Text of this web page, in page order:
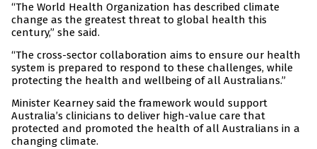
“The World Health Organization has described climate
change as the greatest threat to global health this
century,” she said.
“The cross-sector collaboration aims to ensure our health
system is prepared to respond to these challenges, while
protecting the health and wellbeing of all Australians.”
Minister Kearney said the framework would support
Australia’s clinicians to deliver high-value care that
protected and promoted the health of all Australians in a
changing climate.